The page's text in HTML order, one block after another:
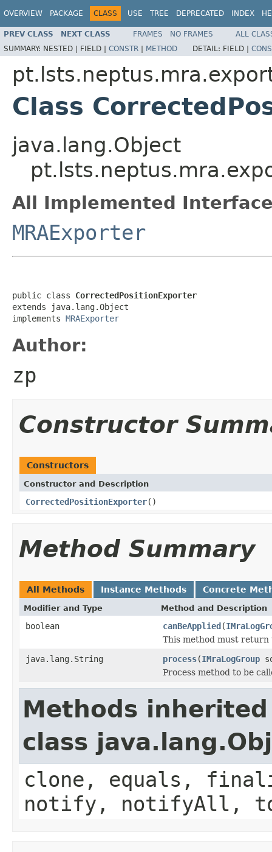
OVERVIEW PACKAGE CLASS USE TREE DEPRECATED INDEX
PREV CLASS NEXT CLASS FRAMES NO FRAMES
ALL
SUMMARY: NESTED | FIELD | CONSTR | METHOD DETAIL: FIELD |
Class
java.lang.Object
All Implemented
MRAExporter
public class CorrectedPositionExporter
extends java.lang.Object
implements MRAExporter
Author:
zp
Constructor
Constructors
Constructor and Description
CorrectedPositionExporter()
Method Summary
All Methods Instance Methods Concrete
Modifier and Type Method and Description
boolean canBeApplied(
This method must
java.lang.String
process(IMraLogGroup
Process method to be
Methods
class
clone, equals,
notify, notifyAll,